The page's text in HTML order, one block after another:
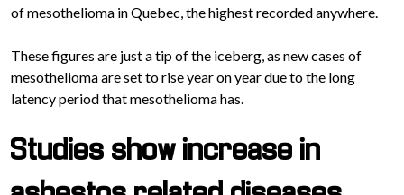
of mesothelioma in Quebec, the highest recorded anywhere.
These figures are just a tip of the iceberg, as new cases of
mesothelioma are set to rise year on year due to the long
latency period that mesothelioma has.
Studies show increase in